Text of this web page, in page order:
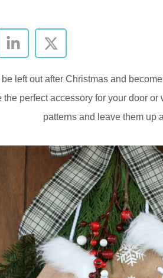
left out after Christmas and
perfect accessory for your door
patterns and leave them up